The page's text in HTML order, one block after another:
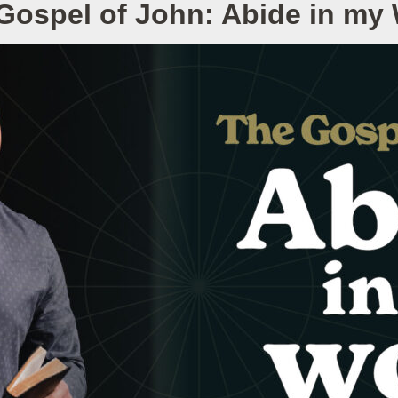
of John: Abide in my